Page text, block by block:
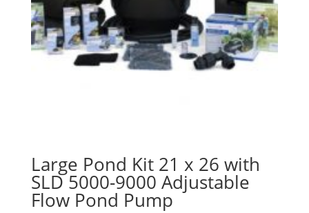
Large Pond Kit 21 x 26 with
SLD 5000-9000 Adjustable
Flow Pond Pump